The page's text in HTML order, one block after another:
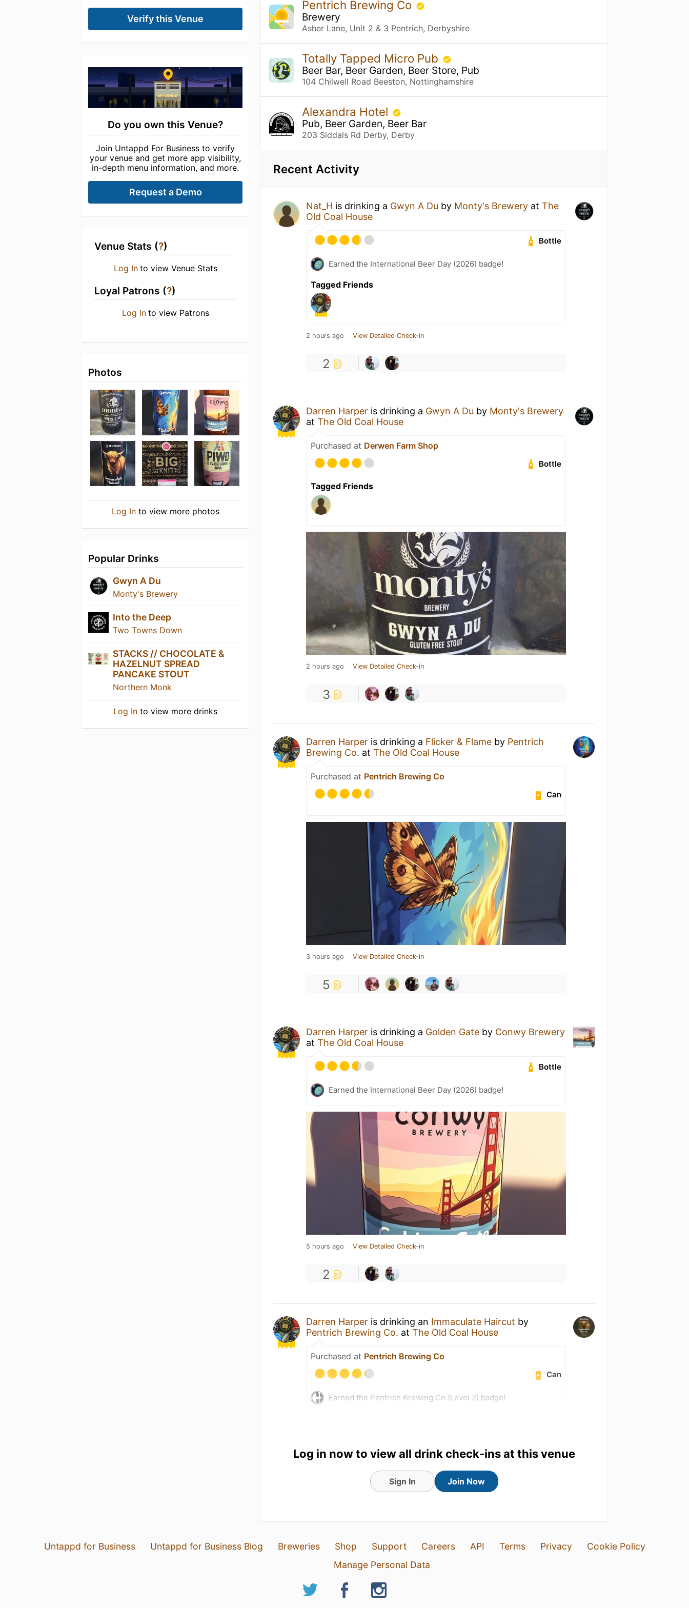
Verify this Venue
Do you own this Venue?
Join Untappd For Business to verify
your venue and get more app visibility,
in-depth menu information, and more.
Request a Demo
Venue Stats (?)
Log In to view Venue Stats
Loyal Patrons (?)
Log In to view Patrons
Photos
Log Into view more photos
Popular Drinks
Gwyn A Du
Monty's Brewery
Into the Deep
Two Towns Down
STACKS // CHOCOLATE &
HAZELNUT SPREAD
PANCAKE STOUT
Northern Monk
Log In to view more drinks
Pentrich Brewing Co
Brewery
Asher Lane, Unit 2 & 3 Pentrich, Derbyshire
Totally Tapped Micro Pub
Beer Bar, Beer Garden, Beer Store, Pub
104 Chilwell Road Beeston, Nottinghamshire
Alexandra Hotel
Pub, Beer Garden, Beer Bar
203 Siddals Rd Derby, Derby
Recent Activity
Nat_H is drinking a Gwyn A Du by Monty's Brewery atThe
Old Coal House
Bottle
Earned the International Beer Day (2026) badge!
Tagged Friends
2 hours ago View Detailed Check-in
2
Darren Harper is drinking a Gwyn A Du by Monty's Brewery
atThe Old Coal House
Purchased at Derwen Farm Shop
Bottle
Tagged Friends
2 hours ago View Detailed Check-in
3
Darren Harper is drinking a Flicker & Flame by Pentrich
Brewing Co. atThe Old Coal House
Purchased at Pentrich Brewing Co
Can
3 hours ago View Detailed Check-in
5
Darren Harper is drinking a Golden Gate by Conwy Brewery
atThe Old Coal House
Bottle
Earned the International Beer Day (2026) badge!
5 hours ago View Detailed Check-in
2
Darren Harper is drinking an Immaculate Haircut by
Pentrich Brewing Co. atThe Old Coal House
Purchased at Pentrich Brewing Co
Can
Earned the Pentrich Brewing Co (Level 2) badge!
View Detailed Check-in
Log in now to view all drink check-ins at this venue
Sign In Join Now
Untappd for Business Untappd for Business Blog Breweries Shop Support Careers API Terms Privacy
Cookie Policy
Manage Personal Data